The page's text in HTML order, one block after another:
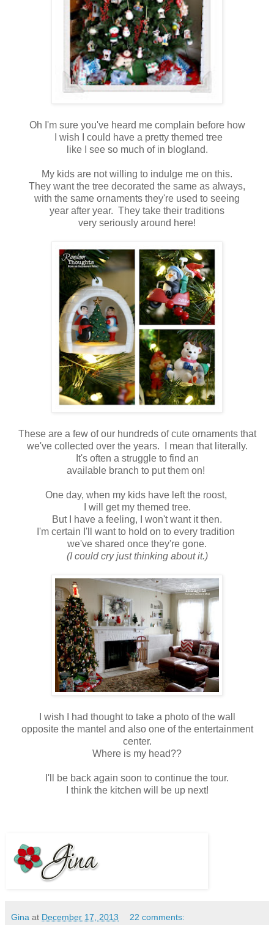
Oh I'm sure you've heard me complain before how
I wish I could have a pretty themed tree
like I see so much of in blogland.
My kids are not willing to indulge me on this.
They want the tree decorated the same as always,
with the same ornaments they're used to seeing
year after year. They take their traditions
very seriously around here!
These are a few of our hundreds of cute ornaments that
we've collected over the years. I mean that literally.
It's often a struggle to find an
available branch to put them on!
One day, when my kids have left the roost,
I will get my themed tree.
But I have a feeling, I won't want it then.
I'm certain I'll want to hold on to every tradition
we've shared once they're gone.
(I could cry just thinking about it.)
I wish I had thought to take a photo of the wall
opposite the mantel and also one of the entertainment
center.
Where is my head??
I'll be back again soon to continue the tour.
I think the kitchen will be up next!
Gina at December 17, 2013 22 comments: